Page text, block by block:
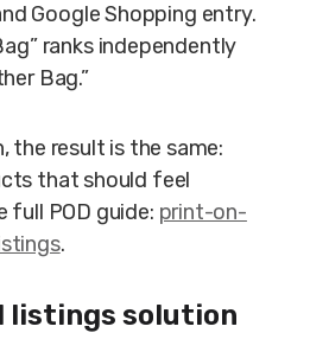
Google Shopping entry.
ranks independently
Bag.”
the result is the same:
that should feel
full POD guide: print-on-
.
listings solution